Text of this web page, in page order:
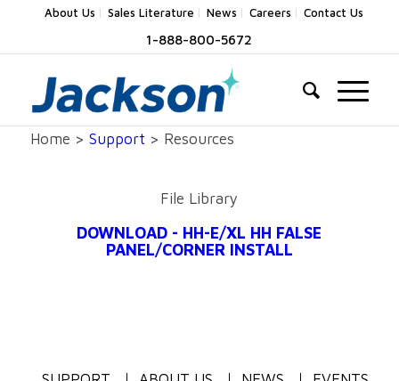
About Us Sales Literature News Careers Contact Us
1-888-800-5672
Home > Support > Resources
File Library
DOWNLOAD - HH-E/XL HH FALSE
PANEL/CORNER INSTALL